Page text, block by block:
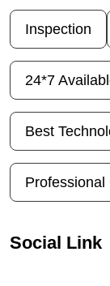
Inspection
24*7
Best
Professional
Social Link